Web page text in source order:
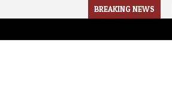
BREAKING NEWS
2026-08-02